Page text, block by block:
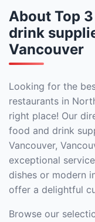
About Top
drink
Vancouver
Looking for the
restaurants in
right place! Our
food and drink
Vancouver,
exceptional
dishes or modern
offer a delightful
Browse our